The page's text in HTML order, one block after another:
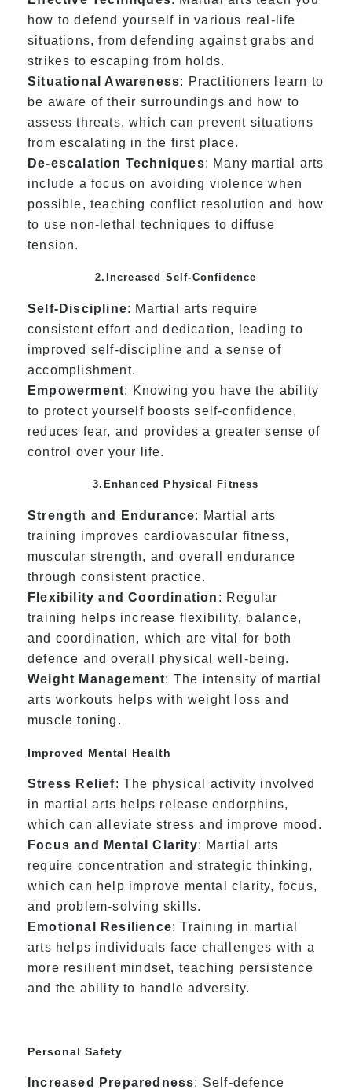
how to defend yourself in various real-life
situations, from defending against grabs and
strikes to escaping from holds.
Situational Awareness: Practitioners learn to
be aware of their surroundings and how to
assess threats, which can prevent situations
from escalating in the first place.
De-escalation Techniques: Many martial arts
include a focus on avoiding violence when
possible, teaching conflict resolution and how
to use non-lethal techniques to diffuse
tension.
2.Increased Self-Confidence
Self-Discipline: Martial arts require
consistent effort and dedication, leading to
improved self-discipline and a sense of
accomplishment.
Empowerment: Knowing you have the ability
to protect yourself boosts self-confidence,
reduces fear, and provides a greater sense of
control over your life.
3.Enhanced Physical Fitness
Strength and Endurance: Martial arts
training improves cardiovascular fitness,
muscular strength, and overall endurance
through consistent practice.
Flexibility and Coordination : Regular
training helps increase flexibility, balance,
and coordination, which are vital for both
defence and overall physical well-being.
Weight Management: The intensity of martial
arts workouts helps with weight loss and
muscle toning.
Improved Mental Health
Stress Relief: The physical activity involved
in martial arts helps release endorphins,
which can alleviate stress and improve mood.
Focus and Mental Clarity: Martial arts
require concentration and strategic thinking,
which can help improve mental clarity, focus,
and problem-solving skills.
Emotional Resilience: Training in martial
arts helps individuals face challenges with a
more resilient mindset, teaching persistence
and the ability to handle adversity.
Personal Safety
Increased Preparedness: Self-defence